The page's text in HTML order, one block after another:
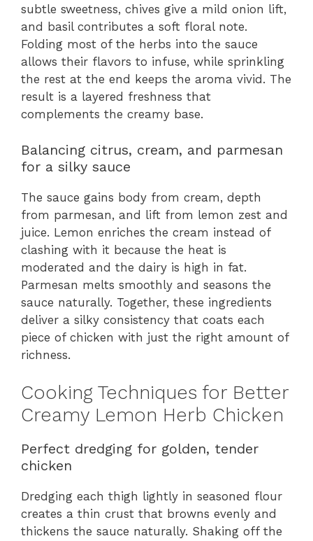
subtle sweetness, chives give a mild onion lift,
and basil contributes a soft floral note.
Folding most of the herbs into the sauce
allows their flavors to infuse, while sprinkling
the rest at the end keeps the aroma vivid. The
result is a layered freshness that
complements the creamy base.
Balancing citrus, cream, and parmesan
for a silky sauce
The sauce gains body from cream, depth
from parmesan, and lift from lemon zest and
juice. Lemon enriches the cream instead of
clashing with it because the heat is
moderated and the dairy is high in fat.
Parmesan melts smoothly and seasons the
sauce naturally. Together, these ingredients
deliver a silky consistency that coats each
piece of chicken with just the right amount of
richness.
Cooking Techniques for Better
Creamy Lemon Herb Chicken
Perfect dredging for golden, tender
chicken
Dredging each thigh lightly in seasoned flour
creates a thin crust that browns evenly and
thickens the sauce naturally. Shaking off the